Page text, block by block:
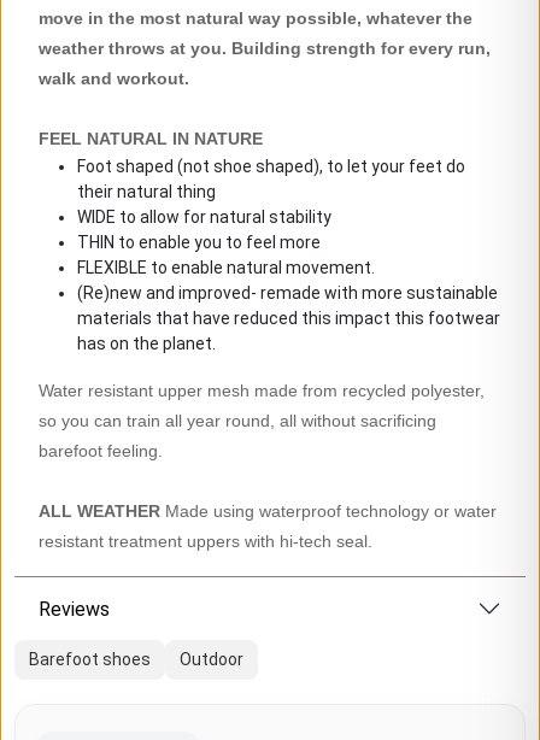
move in the most natural way possible, whatever the
weather throws at you. Building strength for every run,
walk and workout.
FEEL NATURAL IN NATURE
Foot shaped (not shoe shaped), to let your feet do
their natural thing
WIDE to allow for natural stability
THIN to enable you to feel more
FLEXIBLE to enable natural movement.
(Re)new and improved- remade with more sustainable
materials that have reduced this impact this footwear
has on the planet.
Water resistant upper mesh made from recycled polyester,
so you can train all year round, all without sacrificing
barefoot feeling.
ALL WEATHER Made using waterproof technology or water
resistant treatment uppers with hi-tech seal.
Reviews
Barefoot shoes Outdoor